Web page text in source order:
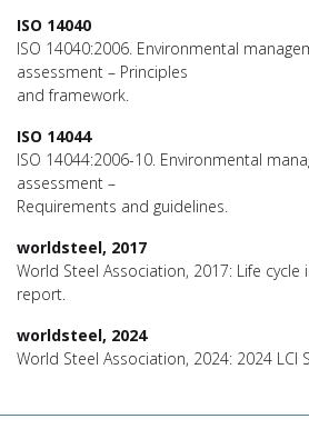
ISO 14040
ISO 14040:2006. Environmental
assessment – Principles
and framework.
ISO 14044
ISO 14044:2006-10. Environmental
assessment –
Requirements and guidelines.
worldsteel, 2017
World Steel Association, 2017: Life
report.
worldsteel, 2024
World Steel Association, 2024: 2024 LCI